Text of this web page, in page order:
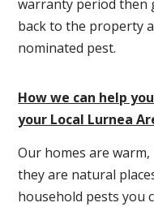
warranty period then
back to the property
nominated pest.
How we can help
your Local Lurnea
Our homes are
they are natural
household pests you